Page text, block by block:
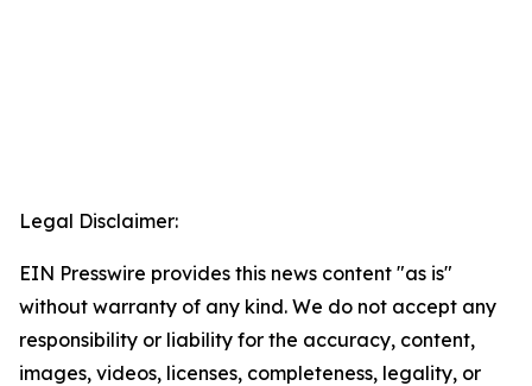
Legal Disclaimer:
EIN Presswire provides this news content "as is"
without warranty of any kind. We do not accept any
responsibility or liability for the accuracy, content,
images, videos, licenses, completeness, legality, or